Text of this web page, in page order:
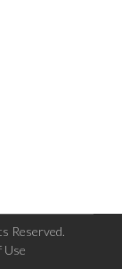
Reserved.
Use